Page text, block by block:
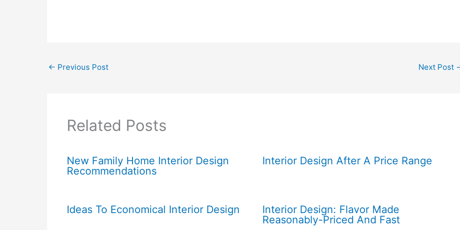
← Previous Post Next Post
Related Posts
New Family Home Interior Design
Recommendations
Interior Design After A Price Range
Ideas To Economical Interior Design
Interior Design: Flavor Made
Reasonably-Priced And Fast